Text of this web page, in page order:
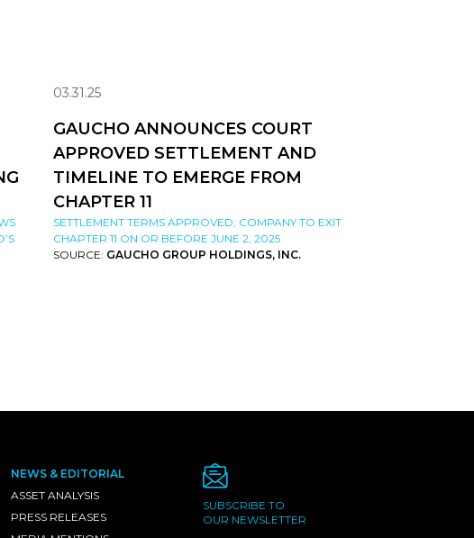
03.31.25
GAUCHO ANNOUNCES COURT
APPROVED SETTLEMENT AND
TIMELINE TO EMERGE FROM
CHAPTER 11
SETTLEMENT TERMS APPROVED; COMPANY TO EXIT
CHAPTER 11 ON OR BEFORE JUNE 2, 2025
SOURCE: GAUCHO GROUP HOLDINGS, INC.
NEWS & EDITORIAL
ASSET ANALYSIS
PRESS RELEASES
SUBSCRIBE TO
OUR NEWSLETTER